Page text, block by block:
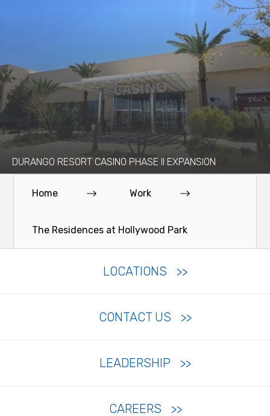
DURANGO RESORT CASINO PHASE II EXPANSION
Home Work
The Residences at Hollywood Park
LOCATIONS
CONTACT US
LEADERSHIP
CAREERS